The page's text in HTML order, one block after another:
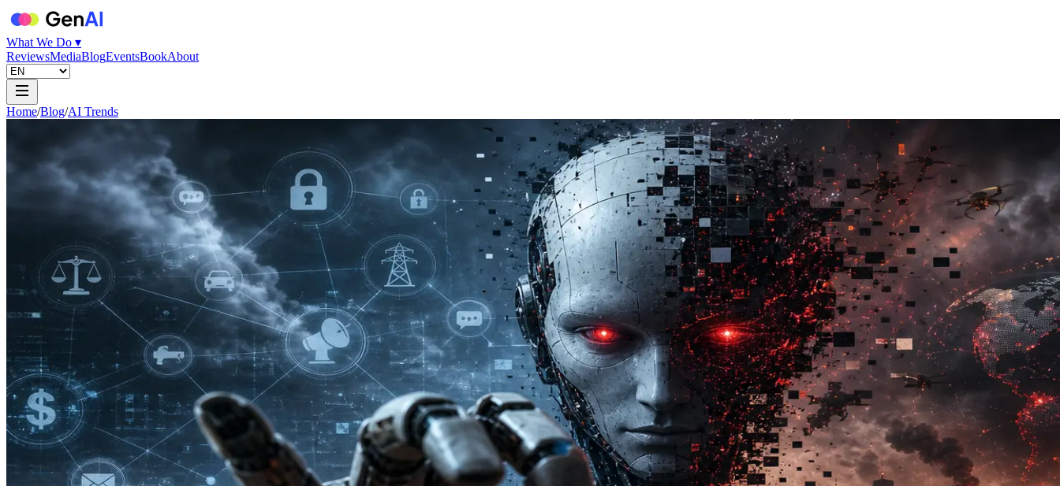
What We Do ▾
ReviewsMediaBlogEventsBookAbout
Home/Blog/AI Trends